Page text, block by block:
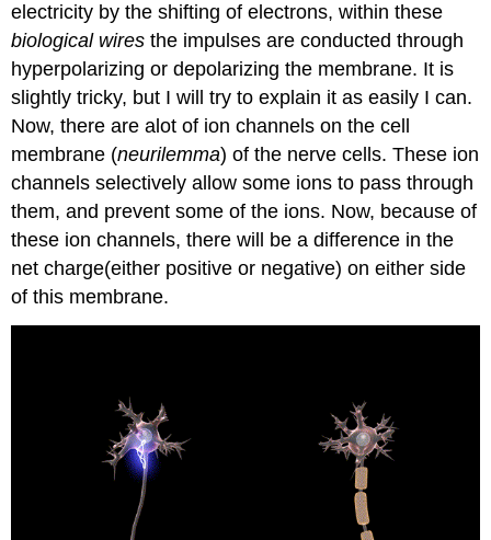
electricity by the shifting of electrons, within these
biological wires the impulses are conducted through
hyperpolarizing or depolarizing the membrane. It is
slightly tricky, but I will try to explain it as easily I can.
Now, there are alot of ion channels on the cell
membrane (neurilemma) of the nerve cells. These ion
channels selectively allow some ions to pass through
them, and prevent some of the ions. Now, because of
these ion channels, there will be a difference in the
net charge(either positive or negative) on either side
of this membrane.